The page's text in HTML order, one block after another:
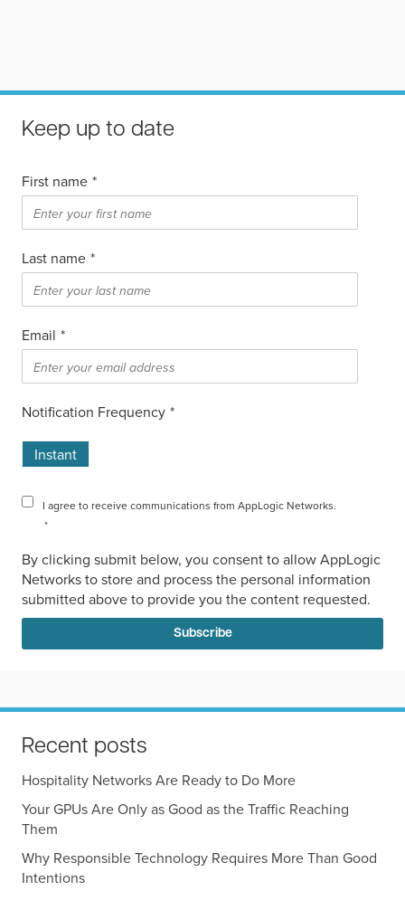
Keep up to date
First name *
Last name *
Email *
Notification Frequency *
Instant
I agree to receive communications from AppLogic Networks.
*
By clicking submit below, you consent to allow AppLogic
Networks to store and process the personal information
submitted above to provide you the content requested.
Recent posts
Hospitality Networks Are Ready to Do More
Your GPUs Are Only as Good as the Traffic Reaching
Them
Why Responsible Technology Requires More Than Good
Intentions